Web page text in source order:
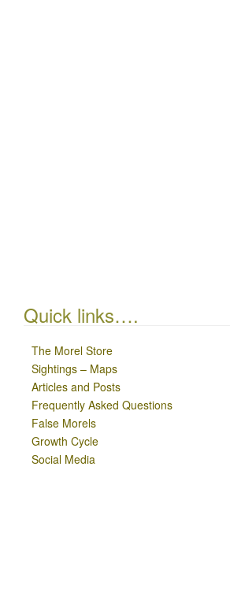
Quick links….
The Morel Store
Sightings – Maps
Articles and Posts
Frequently Asked Questions
False Morels
Growth Cycle
Social Media